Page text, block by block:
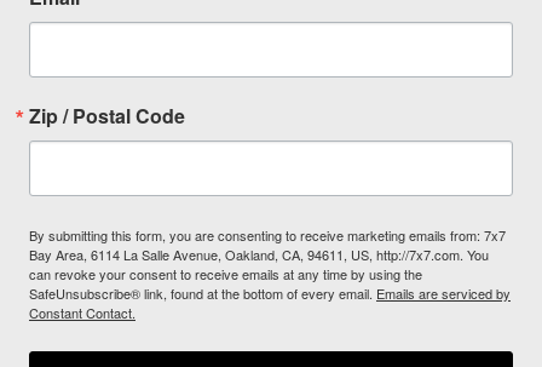
Zip / Postal Code
By submitting this form, you are consenting to receive marketing emails from: 7x7
Bay Area, 6114 La Salle Avenue, Oakland, CA, 94611, US, http://7x7.com. You
can revoke your consent to receive emails at any time by using the
SafeUnsubscribe® link, found at the bottom of every email. Emails are serviced by
Constant Contact.